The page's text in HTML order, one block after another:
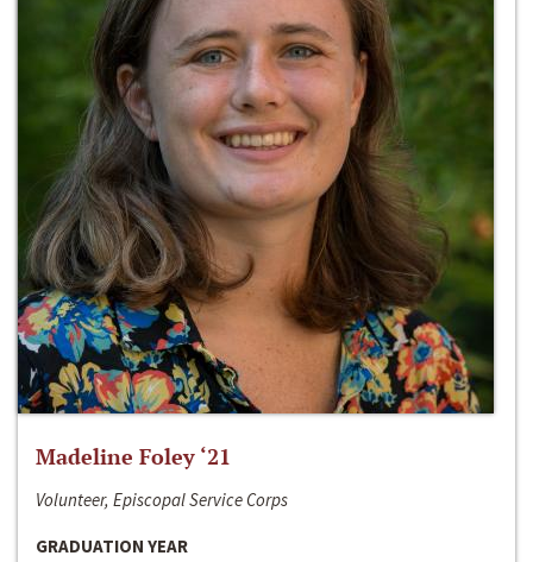
Madeline Foley ‘21
Volunteer, Episcopal Service Corps
GRADUATION YEAR